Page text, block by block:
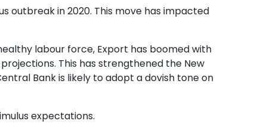
in 2020. This move has impacted
labour force, Export has boomed with
This has strengthened the New
Bank is likely to adopt a dovish tone on
expectations.